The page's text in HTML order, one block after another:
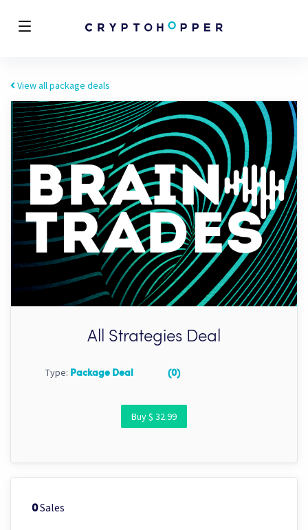
View all package deals
All Strategies Deal
Type: Package Deal (0)
Buy $ 32.99
0Sales